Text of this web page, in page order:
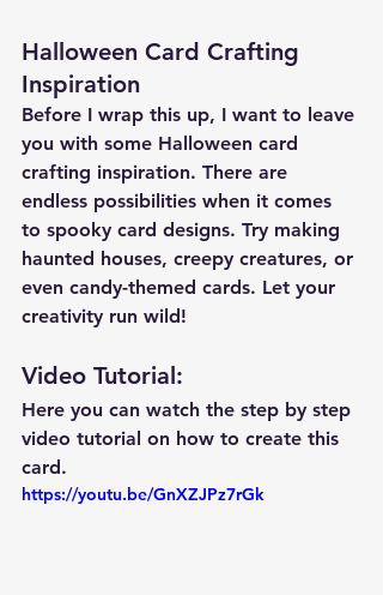
Halloween Card Crafting
Inspiration
Before I wrap this up, I want to leave
you with some Halloween card
crafting inspiration. There are
endless possibilities when it comes
to spooky card designs. Try making
haunted houses, creepy creatures, or
even candy-themed cards. Let your
creativity run wild!
Video Tutorial:
Here you can watch the step by step
video tutorial on how to create this
card.
https://youtu.be/GnXZJPz7rGk